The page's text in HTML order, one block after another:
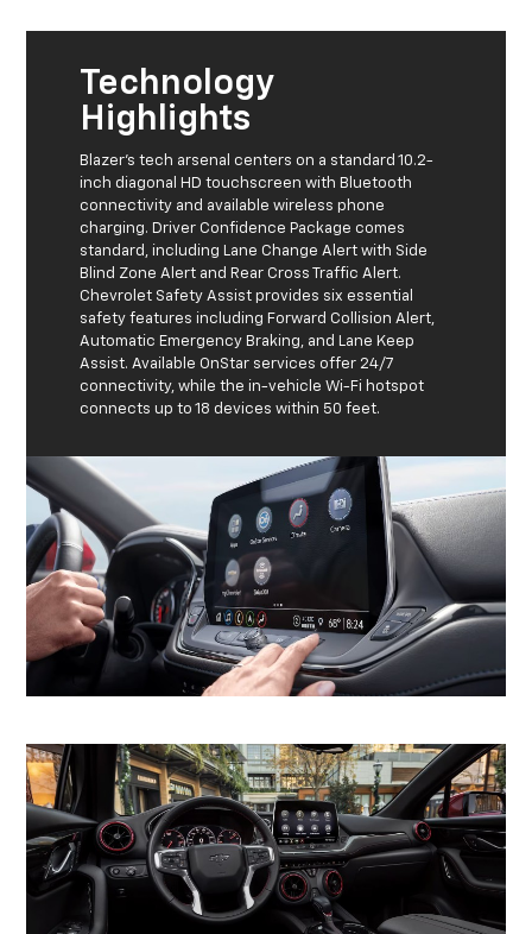
Technology
Highlights
Blazer's tech arsenal centers on a standard 10.2-
inch diagonal HD touchscreen with Bluetooth
connectivity and available wireless phone
charging. Driver Confidence Package comes
standard, including Lane Change Alert with Side
Blind Zone Alert and Rear Cross Traffic Alert.
Chevrolet Safety Assist provides six essential
safety features including Forward Collision Alert,
Automatic Emergency Braking, and Lane Keep
Assist. Available OnStar services offer 24/7
connectivity, while the in-vehicle Wi-Fi hotspot
connects up to 18 devices within 50 feet.